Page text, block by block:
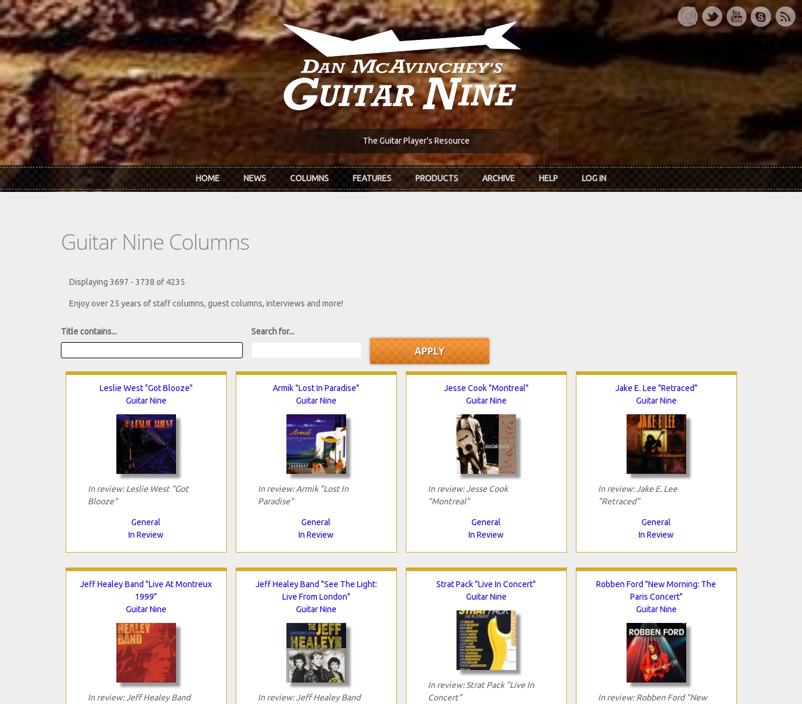
Skip to main content
The Guitar Player's Resource
HOME NEWS COLUMNS FEATURES PRODUCTS ARCHIVE HELP LOG IN
Guitar Nine Columns
Displaying 3697 - 3738 of 4235
Enjoy over 25 years of staff columns, guest columns, interviews and more!
Title contains... Search for...
Leslie West "Got Blooze"
Guitar Nine
In review: Leslie West "Got
Blooze"
General
In Review
Armik "Lost In Paradise"
Guitar Nine
In review: Armik "Lost In
Paradise"
General
In Review
Jesse Cook "Montreal"
Guitar Nine
In review: Jesse Cook
"Montreal"
General
In Review
Jake E. Lee "Retraced"
Guitar Nine
In review: Jake E. Lee
"Retraced"
General
In Review
Jeff Healey Band "Live At Montreux
1999"
Guitar Nine
In review: Jeff Healey Band
Jeff Healey Band "See The Light:
Live From London"
Guitar Nine
In review: Jeff Healey Band
Strat Pack "Live In Concert"
Guitar Nine
In review: Strat Pack "Live In
Concert"
Robben Ford "New Morning: The
Paris Concert"
Guitar Nine
In review: Robben Ford "New